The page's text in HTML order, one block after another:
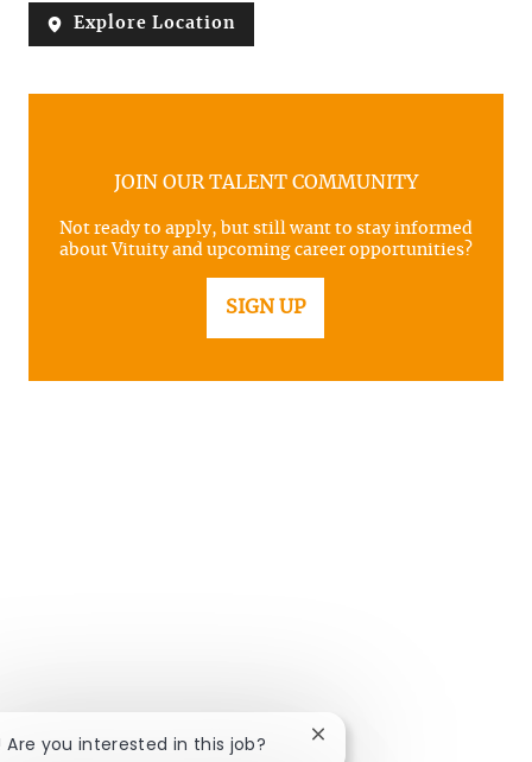
Explore Location
JOIN OUR TALENT COMMUNITY
Not ready to apply, but still want to stay informed
about Vituity and upcoming career opportunities?
SIGN UP
Are you interested in this job? Close chatbot